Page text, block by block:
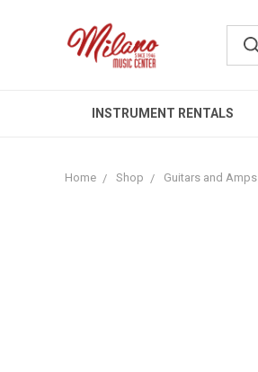
INSTRUMENT RENTALS
Home Shop Guitars and Amps